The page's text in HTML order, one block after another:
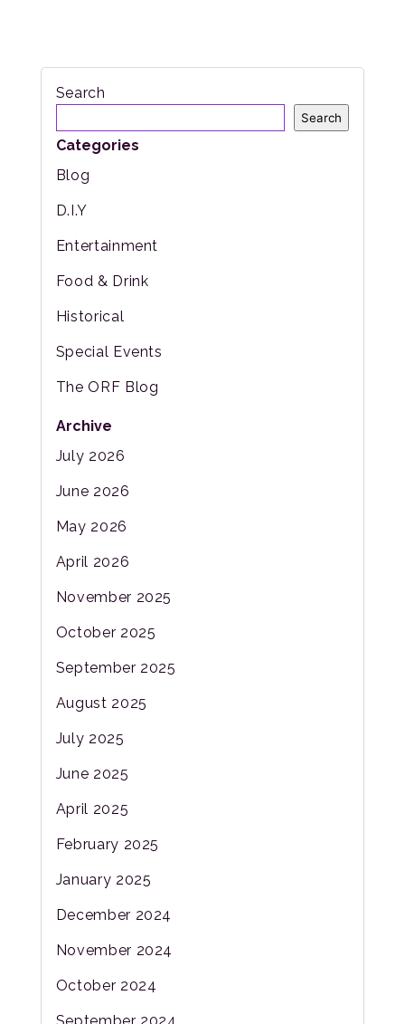
Search
Search
Categories
Blog
D.I.Y
Entertainment
Food & Drink
Historical
Special Events
The ORF Blog
Archive
July 2026
June 2026
May 2026
April 2026
November 2025
October 2025
September 2025
August 2025
July 2025
June 2025
April 2025
February 2025
January 2025
December 2024
November 2024
October 2024